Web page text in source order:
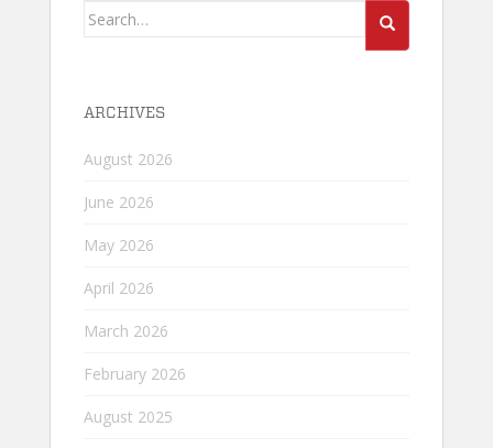
Search
ARCHIVES
August 2026
June 2026
May 2026
April 2026
March 2026
February 2026
August 2025